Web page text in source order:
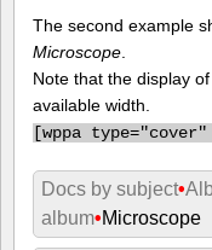
The second example
Microscope
Note that the display
available width.
[wppa
Docs by subject•
album•Microscope